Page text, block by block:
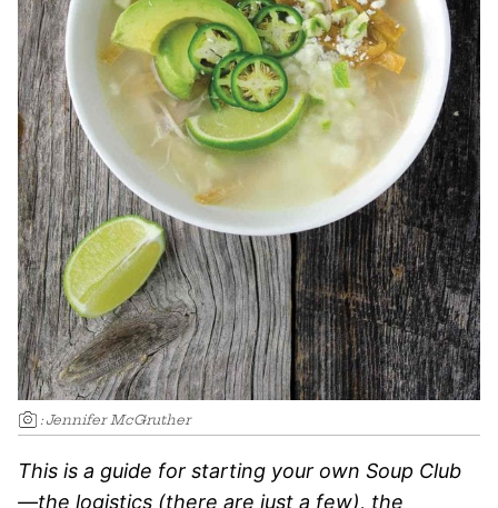
: Jennifer McGruther
This is a guide for starting your own Soup Club
—the logistics (there are just a few), the